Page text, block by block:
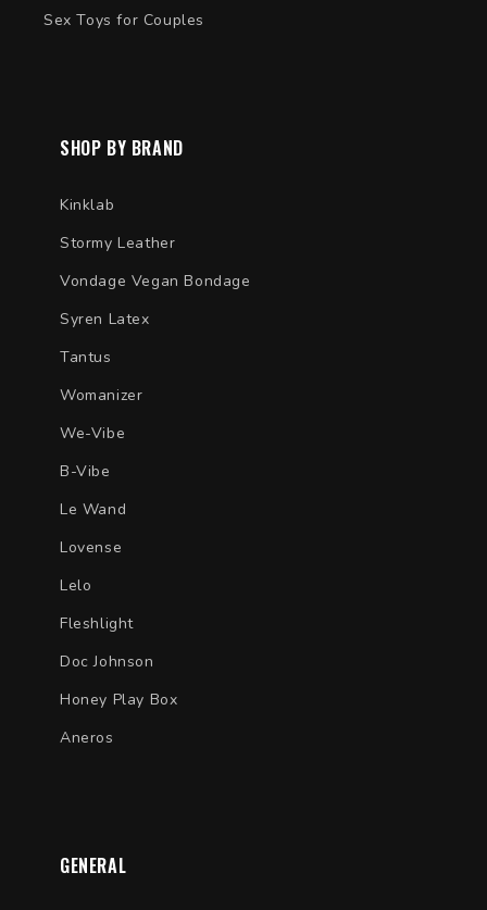
Sex Toys for Couples
SHOP BY BRAND
Kinklab
Stormy Leather
Vondage Vegan Bondage
Syren Latex
Tantus
Womanizer
We-Vibe
B-Vibe
Le Wand
Lovense
Lelo
Fleshlight
Doc Johnson
Honey Play Box
Aneros
GENERAL